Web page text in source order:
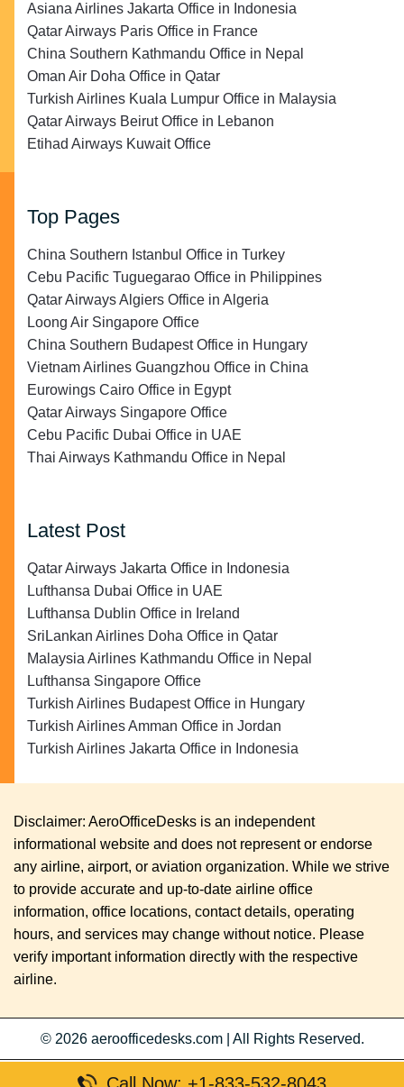
Asiana Airlines Jakarta Office in Indonesia
Qatar Airways Paris Office in France
China Southern Kathmandu Office in Nepal
Oman Air Doha Office in Qatar
Turkish Airlines Kuala Lumpur Office in Malaysia
Qatar Airways Beirut Office in Lebanon
Etihad Airways Kuwait Office
Top Pages
China Southern Istanbul Office in Turkey
Cebu Pacific Tuguegarao Office in Philippines
Qatar Airways Algiers Office in Algeria
Loong Air Singapore Office
China Southern Budapest Office in Hungary
Vietnam Airlines Guangzhou Office in China
Eurowings Cairo Office in Egypt
Qatar Airways Singapore Office
Cebu Pacific Dubai Office in UAE
Thai Airways Kathmandu Office in Nepal
Latest Post
Qatar Airways Jakarta Office in Indonesia
Lufthansa Dubai Office in UAE
Lufthansa Dublin Office in Ireland
SriLankan Airlines Doha Office in Qatar
Malaysia Airlines Kathmandu Office in Nepal
Lufthansa Singapore Office
Turkish Airlines Budapest Office in Hungary
Turkish Airlines Amman Office in Jordan
Turkish Airlines Jakarta Office in Indonesia
Disclaimer: AeroOfficeDesks is an independent
informational website and does not represent or endorse
any airline, airport, or aviation organization. While we strive
to provide accurate and up-to-date airline office
information, office locations, contact details, operating
hours, and services may change without notice. Please
verify important information directly with the respective
airline.
© 2026 aeroofficedesks.com All Rights Reserved.